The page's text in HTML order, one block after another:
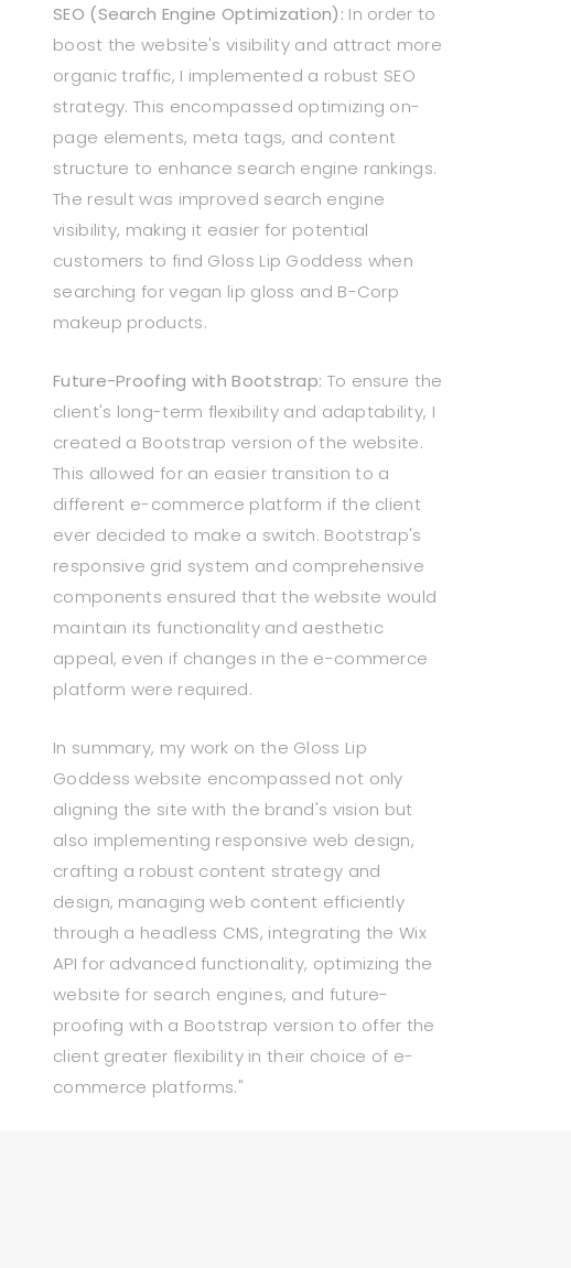
SEO (Search Engine Optimization): In order to
boost the website's visibility and attract more
organic traffic, I implemented a robust SEO
strategy. This encompassed optimizing on-
page elements, meta tags, and content
structure to enhance search engine rankings.
The result was improved search engine
visibility, making it easier for potential
customers to find Gloss Lip Goddess when
searching for vegan lip gloss and B-Corp
makeup products.
Future-Proofing with Bootstrap: To ensure the
client's long-term flexibility and adaptability, I
created a Bootstrap version of the website.
This allowed for an easier transition to a
different e-commerce platform if the client
ever decided to make a switch. Bootstrap's
responsive grid system and comprehensive
components ensured that the website would
maintain its functionality and aesthetic
appeal, even if changes in the e-commerce
platform were required.
In summary, my work on the Gloss Lip
Goddess website encompassed not only
aligning the site with the brand's vision but
also implementing responsive web design,
crafting a robust content strategy and
design, managing web content efficiently
through a headless CMS, integrating the Wix
API for advanced functionality, optimizing the
website for search engines, and future-
proofing with a Bootstrap version to offer the
client greater flexibility in their choice of e-
commerce platforms."